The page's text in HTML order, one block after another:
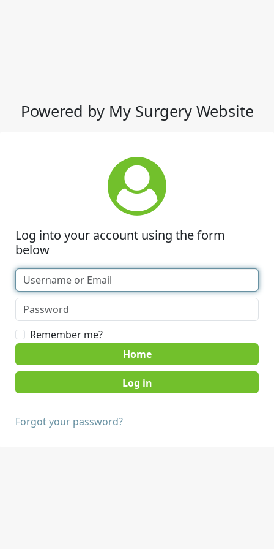
Powered by My Surgery Website
Log into your account using the form
below
Remember me?
Home
Forgot your password?